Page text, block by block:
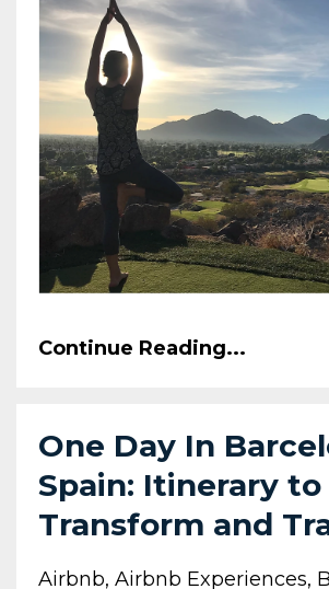
Continue Reading...
One Day In
Spain: Itinerary to
Transform and
Airbnb Airbnb Experiences